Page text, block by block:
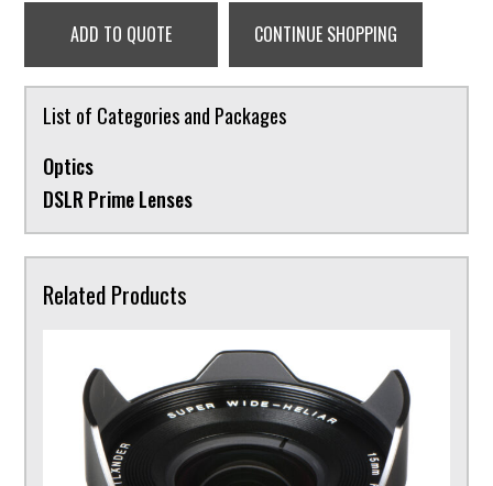
ADD TO QUOTE CONTINUE SHOPPING
List of Categories and Packages
Optics
DSLR Prime Lenses
Related Products